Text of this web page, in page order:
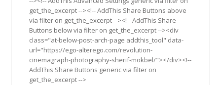
get_the_excerpt --><!-- AddThis Share Buttons above
via filter on get_the_excerpt --><!-- AddThis Share
Buttons below via filter on get_the_excerpt --><div
class="at-below-post-arch-page addthis_tool" data-
url="https://ego-alterego.com/revolution-
cinemagraph-photography-sherif-mokbel/"></div><!--
AddThis Share Buttons generic via filter on
get_the_excerpt -->